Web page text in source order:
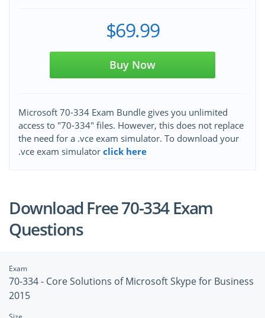
$69.99
Buy Now
Microsoft 70-334 Exam Bundle gives you unlimited
access to "70-334" files. However, this does not replace
the need for a .vce exam simulator. To download your
.vce exam simulator click here
Download Free 70-334 Exam
Questions
Exam
70-334 - Core Solutions of Microsoft Skype for Business
2015